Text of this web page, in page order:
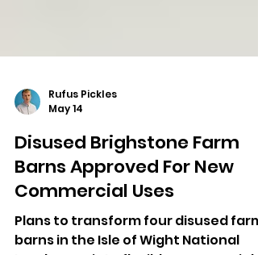
Rufus Pickles
May 14
Disused Brighstone Farm
Barns Approved For New
Commercial Uses